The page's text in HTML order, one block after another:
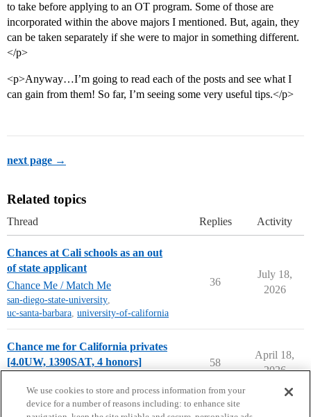
to take before applying to an OT program. Some of those are
incorporated within the above majors I mentioned. But, again, they
can be taken separately if she were to major in something different.
</p>
<p>Anyway…I’m going to read each of the posts and see what I
can gain from them! So far, I’m seeing some very useful tips.</p>
next page →
Related topics
Thread Replies Activity
Chances at Cali schools as an out
of state applicant
Chance Me / Match Me
san-diego-state-university,
uc-santa-barbara, university-of-california
36
July 18,
2026
Chance me for California privates
[4.0UW, 1390SAT, 4 honors]
58
April 18,
2026
We use cookies to store and process information from your
device for a number of reasons including: to enhance site